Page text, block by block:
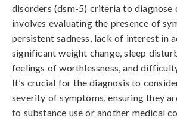
disorders (dsm-5) criteria to diagnose
involves evaluating the presence of
persistent sadness, lack of interest in
significant weight change, sleep
feelings of worthlessness, and
It’s crucial for the diagnosis to
severity of symptoms, ensuring they
to substance use or another medical